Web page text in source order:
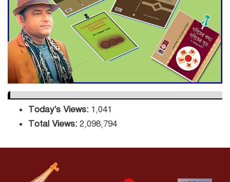
DPE Selects 539 Schools for
Infrastructure Upgrade,
Orders Verification
Today's Views: 1,041
Total Views: 2,098,794